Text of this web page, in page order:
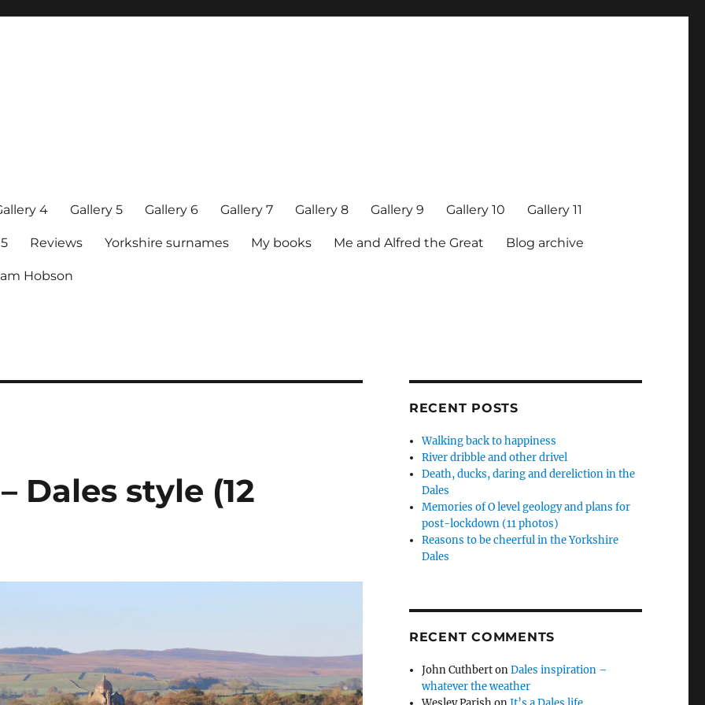
4 Gallery 5 Gallery 6 Gallery 7 Gallery 8 Gallery 9 Gallery 10 Gallery 11
Reviews Yorkshire surnames My books Me and Alfred the Great Blog archive
Hobson
Dales style (12
RECENT POSTS
Walking back to happiness
River dribble and other drivel
Death, ducks, daring and dereliction in the
Dales
Memories of O level geology and plans for
post-lockdown (11 photos)
Reasons to be cheerful in the Yorkshire
Dales
RECENT COMMENTS
John CuthbertonDales inspiration –
whatever the weather